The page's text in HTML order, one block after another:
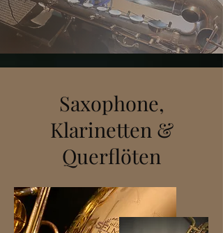
Saxophone,
Klarinetten &
Querflöten